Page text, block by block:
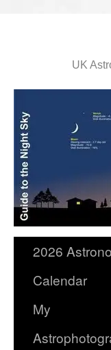
UK
2026
Calendar
My